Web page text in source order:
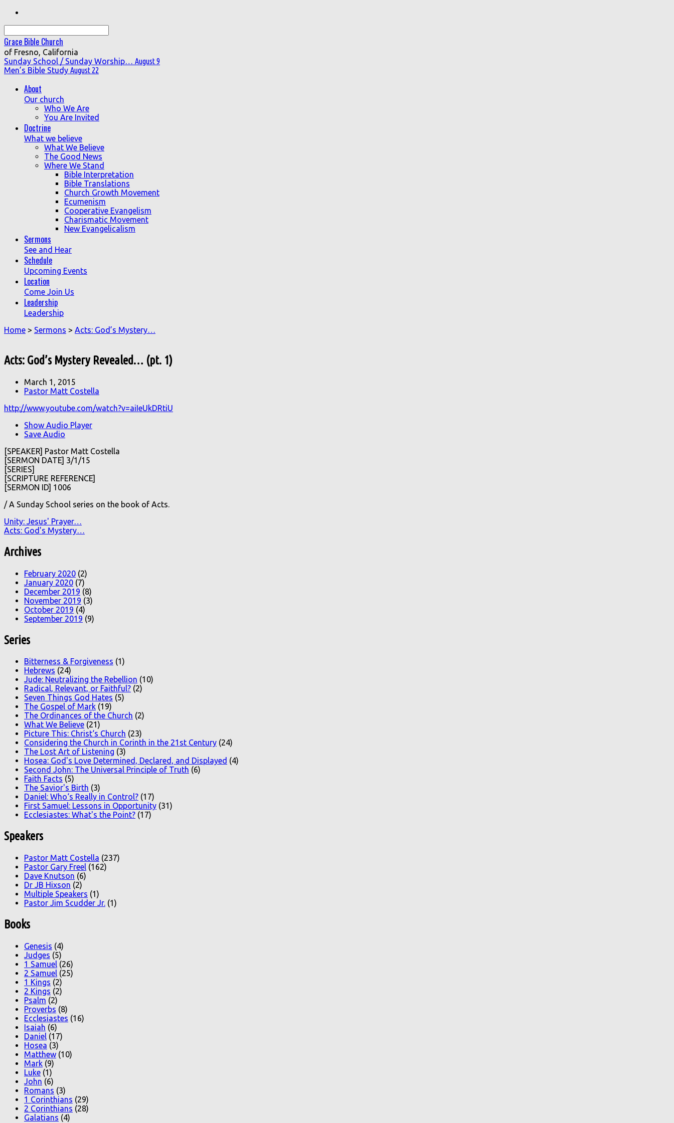
Grace Bible Church
of Fresno, California
Sunday School / Sunday Worship… August 9
Men’s Bible Study August 22
About
Our church
Who We Are
You Are Invited
Doctrine
What we believe
What We Believe
The Good News
Where We Stand
Bible Interpretation
Bible Translations
Church Growth Movement
Ecumenism
Cooperative Evangelism
Charismatic Movement
New Evangelicalism
Sermons
See and Hear
Schedule
Upcoming Events
Location
Come Join Us
Leadership
Leadership
Home > Sermons > Acts: God’s Mystery…
Acts: God’s Mystery Revealed… (pt. 1)
March 1, 2015
Pastor Matt Costella
http://www.youtube.com/watch?v=aiIeUkDRtiU
Show Audio Player
Save Audio
[SPEAKER] Pastor Matt Costella
[SERMON DATE] 3/1/15
[SERIES]
[SCRIPTURE REFERENCE]
[SERMON ID] 1006
/ A Sunday School series on the book of Acts.
Unity: Jesus' Prayer…
Acts: God's Mystery…
Archives
February 2020 (2)
January 2020 (7)
December 2019 (8)
November 2019 (3)
October 2019 (4)
September 2019 (9)
Series
Bitterness & Forgiveness (1)
Hebrews (24)
Jude: Neutralizing the Rebellion (10)
Radical, Relevant, or Faithful? (2)
Seven Things God Hates (5)
The Gospel of Mark (19)
The Ordinances of the Church (2)
What We Believe (21)
Picture This: Christ‘s Church (23)
Considering the Church in Corinth in the 21st Century (24)
The Lost Art of Listening (3)
Hosea: God's Love Determined, Declared, and Displayed (4)
Second John: The Universal Principle of Truth (6)
Faith Facts (5)
The Savior's Birth (3)
Daniel: Who‘s Really in Control? (17)
First Samuel: Lessons in Opportunity (31)
Ecclesiastes: What's the Point? (17)
Speakers
Pastor Matt Costella (237)
Pastor Gary Freel (162)
Dave Knutson (6)
Dr JB Hixson (2)
Multiple Speakers (1)
Pastor Jim Scudder Jr. (1)
Books
Genesis (4)
Judges (5)
1 Samuel (26)
2 Samuel (25)
1 Kings (2)
2 Kings (2)
Psalm (2)
Proverbs (8)
Ecclesiastes (16)
Isaiah (6)
Daniel (17)
Hosea (3)
Matthew (10)
Mark (9)
Luke (1)
John (6)
Romans (3)
1 Corinthians (29)
2 Corinthians (28)
Galatians (4)